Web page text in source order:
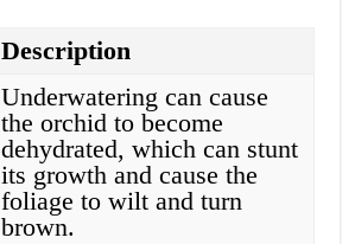
Description
Underwatering can cause
the orchid to become
dehydrated, which can stunt
its growth and cause the
foliage to wilt and turn
brown.